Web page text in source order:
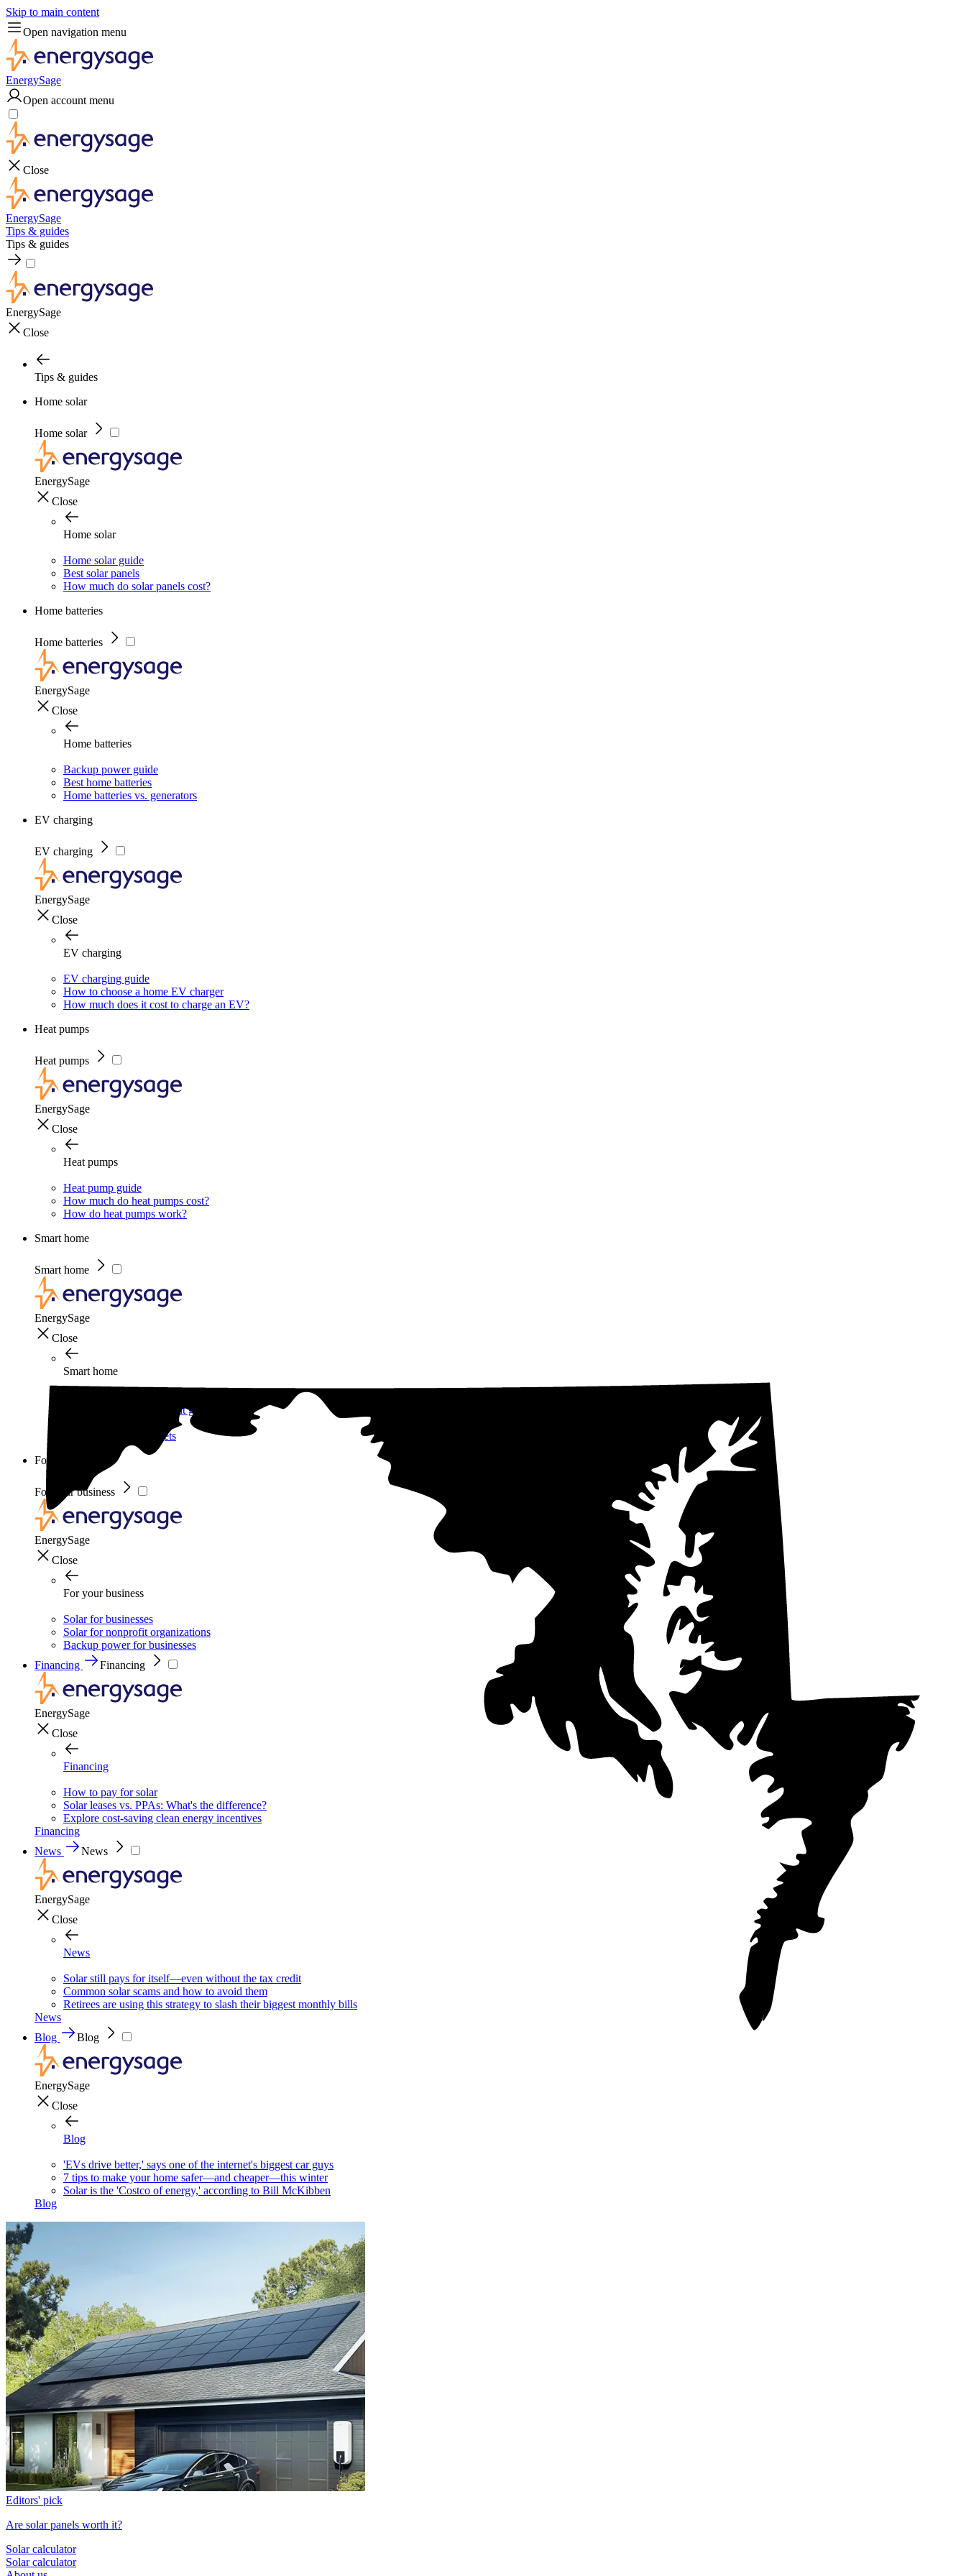
Skip to main content
Open navigation menu
EnergySage
Open account menu
Close
EnergySage
Tips & guides
Tips & guides
EnergySage
Close
Tips & guides
Home solar
Home solar
EnergySage
Close
Home solar
Home solar guide
Best solar panels
How much do solar panels cost?
Home batteries
Home batteries
EnergySage
Close
Home batteries
Backup power guide
Best home batteries
Home batteries vs. generators
EV charging
EV charging
EnergySage
Close
EV charging
EV charging guide
How to choose a home EV charger
How much does it cost to charge an EV?
Heat pumps
Heat pumps
EnergySage
Close
Heat pumps
Heat pump guide
How much do heat pumps cost?
How do heat pumps work?
Smart home
Smart home
EnergySage
Close
Smart home
Home energy management guide
Best smart home gadgets
For your business
For your business
EnergySage
Close
For your business
Solar for businesses
Solar for nonprofit organizations
Backup power for businesses
Financing
Financing
EnergySage
Close
Financing
How to pay for solar
Solar leases vs. PPAs: What's the difference?
Explore cost-saving clean energy incentives
Financing
News
News
EnergySage
Close
News
Solar still pays for itself—even without the tax credit
Common solar scams and how to avoid them
Retirees are using this strategy to slash their biggest monthly bills
News
Blog
Blog
EnergySage
Close
Blog
'EVs drive better,' says one of the internet's biggest car guys
7 tips to make your home safer—and cheaper—this winter
Solar is the 'Costco of energy,' according to Bill McKibben
Blog
Editors' pick
Are solar panels worth it?
Solar calculator
Solar calculator